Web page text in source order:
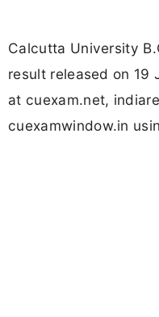
Calcutta University
result released on 19
at cuexam.net,
cuexamwindow.in